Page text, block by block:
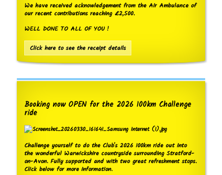
We have received acknowledgement from the Air Ambulance of
our recent contributions reaching £2,500.
WELL DONE TO ALL OF YOU !
Click here to see the receipt details
Booking now OPEN for the 2026 100km Challenge
ride
Challenge yourself to do the Club's 2026 100km ride out into
the wonderful Warwickshire countryside surrounding Stratford-
on-Avon. Fully supported and with two great refreshment stops.
Click below for more information.